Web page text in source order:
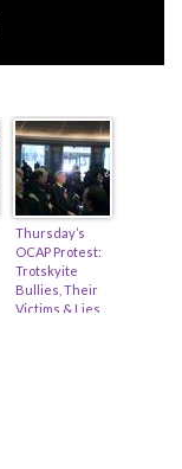
Thursday’s
OCAP Protest:
Trotskyite
Bullies, Their
Victims & Lies,